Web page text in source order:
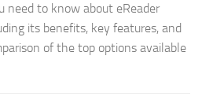
need to know about eReader
its benefits, key features, and
of the top options available